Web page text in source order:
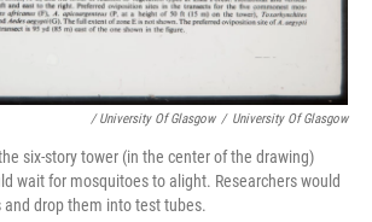
/ University Of Glasgow / University Of Glasgow
six-story tower (in the center of the drawing)
wait for mosquitoes to alight. Researchers would
drop them into test tubes.